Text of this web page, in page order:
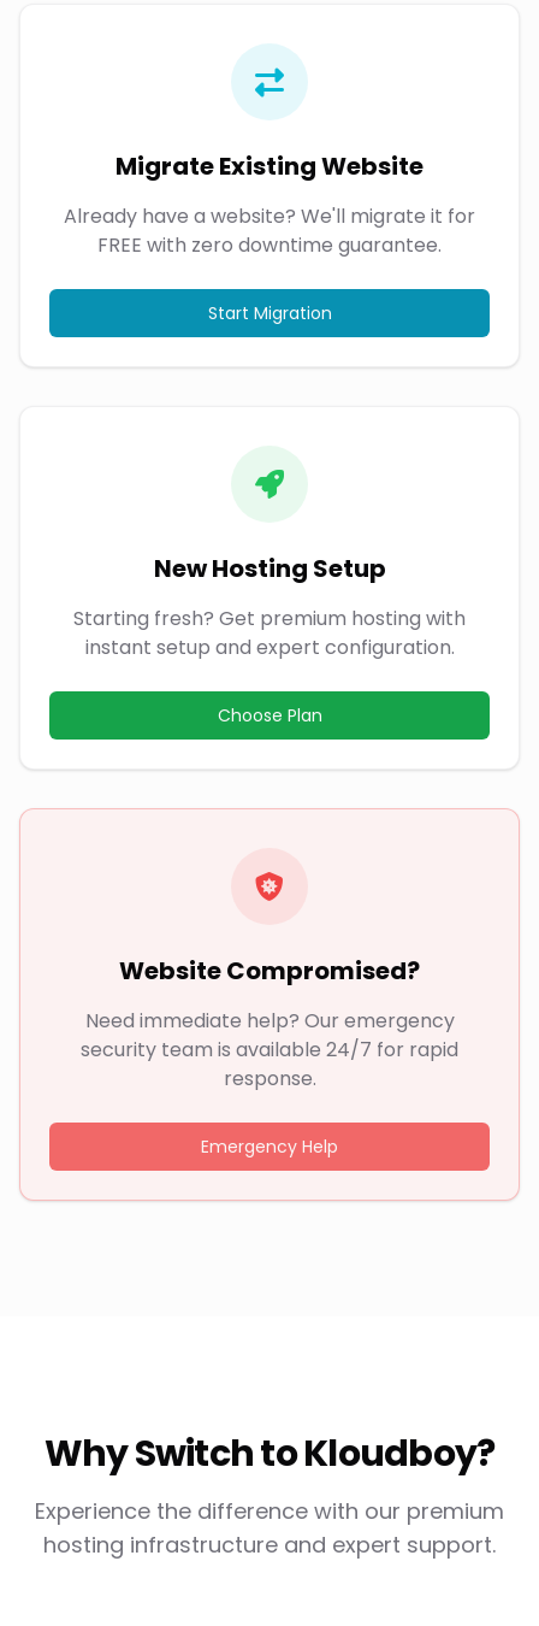
Migrate Existing Website
Already have a website? We'll migrate it for
FREE with zero downtime guarantee.
Start Migration
New Hosting Setup
Starting fresh? Get premium hosting with
instant setup and expert configuration.
Choose Plan
Website Compromised?
Need immediate help? Our emergency
security team is available 24/7 for rapid
response.
Emergency Help
Why Switch to Kloudboy?
Experience the difference with our premium
hosting infrastructure and expert support.